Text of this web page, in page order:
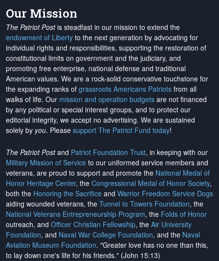
Our Mission
The Patriot Postis steadfast in our mission to extend the
endowment of Liberty to the next generation by advocating for
individual rights and responsibilities, supporting the restoration of
constitutional limits on government and the judiciary, and
promoting free enterprise, national defense and traditional
American values. We are a rock-solid conservative touchstone for
the expanding ranks of grassroots Americans Patriots from all
walks of life. Our mission and operation budgets are not financed
by any political or special interest groups, and to protect our
editorial integrity, we accept no advertising. We are sustained
solely by you. Please support The Patriot Fund today!
The Patriot Postand Patriot Foundation Trust, in keeping with our
Military Mission of Service to our uniformed service members and
veterans, are proud to support and promote the National Medal of
Honor Heritage Center, the Congressional Medal of Honor Society,
both the Honoring the Sacrifice and Warrior Freedom Service Dogs
aiding wounded veterans, the Tunnel to Towers Foundation, the
National Veterans Entrepreneurship Program, the Folds of Honor
outreach, and Officer Christian Fellowship, the Air University
Foundation, and Naval War College Foundation, and the Naval
Aviation Museum Foundation. "Greater love has no one than this,
to lay down one's life for his friends." (John 15:13)